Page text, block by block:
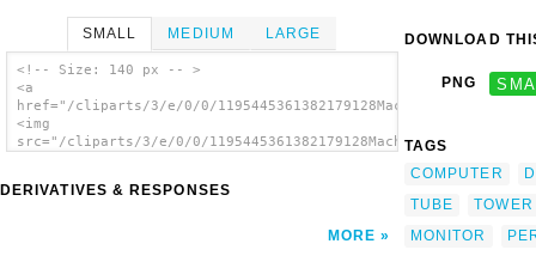
SMALL MEDIUM LARGE
<!-- Size: 140 px -- >
<a
href="/cliparts/3/e/0/0/
<img
src="/cliparts/3/e/0/0/
DERIVATIVES & RESPONSES
MORE
DOWNLOAD
PNG
TAGS
COMPUTER
TUBE
TOWER
MONITOR